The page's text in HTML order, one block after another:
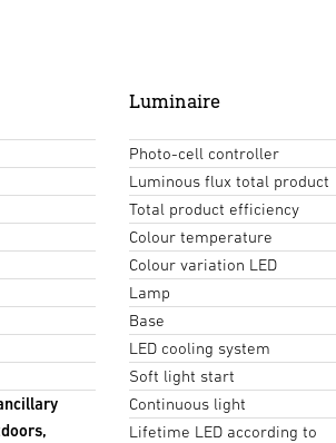
Luminaire
Photo-cell controller
Luminous flux total product
Total product efficiency
Colour temperature
Colour variation LED
Lamp
Base
LED cooling system
Soft light start
Continuous light
Lifetime LED according to